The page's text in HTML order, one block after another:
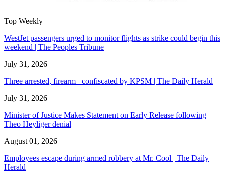
Top Weekly
WestJet passengers urged to monitor flights as strike could begin this
weekend | The Peoples Tribune
July 31, 2026
Three arrested, firearm confiscated by KPSM | The Daily Herald
July 31, 2026
Minister of Justice Makes Statement on Early Release following
Theo Heyliger denial
August 01, 2026
Employees escape during armed robbery at Mr. Cool | The Daily
Herald